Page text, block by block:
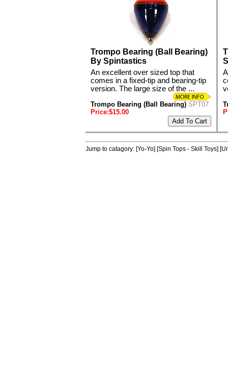
Trompo Bearing (Ball Bearing)
By Spintastics
An excellent over sized top that
comes in a fixed-tip and bearing-tip
version. The large size of the ...
Trompo Bearing (Ball Bearing) SPT07
Price:$15.00
Jump to catagory: [Yo-Yo] [Spin Tops - Skill Toys]